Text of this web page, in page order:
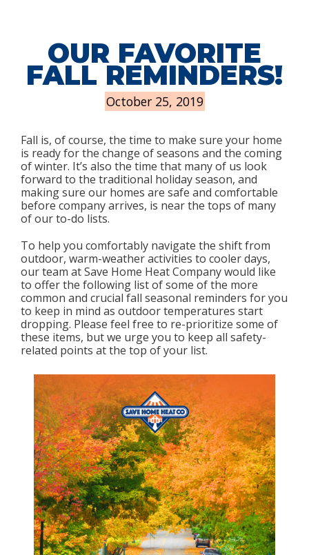
OUR FAVORITE
FALL REMINDERS!
October 25, 2019
Fall is, of course, the time to make sure your home
is ready for the change of seasons and the coming
of winter. It’s also the time that many of us look
forward to the traditional holiday season, and
making sure our homes are safe and comfortable
before company arrives, is near the tops of many
of our to-do lists.
To help you comfortably navigate the shift from
outdoor, warm-weather activities to cooler days,
our team at Save Home Heat Company would like
to offer the following list of some of the more
common and crucial fall seasonal reminders for you
to keep in mind as outdoor temperatures start
dropping. Please feel free to re-prioritize some of
these items, but we urge you to keep all safety-
related points at the top of your list.